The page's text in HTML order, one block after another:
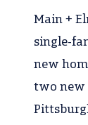
Main +
single-
new
two new